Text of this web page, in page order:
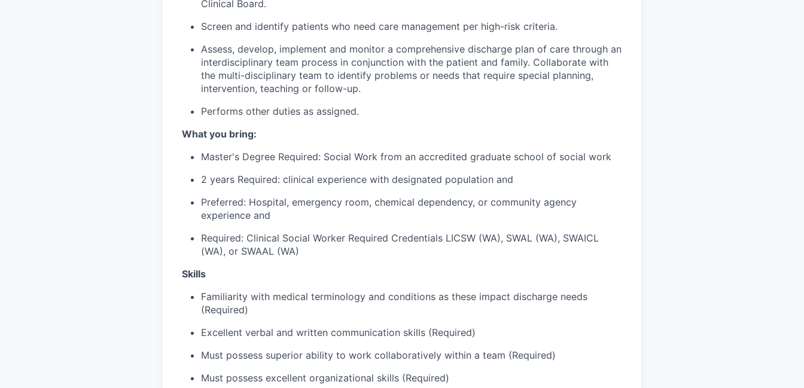
Clinical Board.
Screen and identify patients who need care management per high-risk criteria.
Assess, develop, implement and monitor a comprehensive discharge plan of care through an
interdisciplinary team process in conjunction with the patient and family. Collaborate with
the multi-disciplinary team to identify problems or needs that require special planning,
intervention, teaching or follow-up.
Performs other duties as assigned.
What you bring:
Master's Degree Required: Social Work from an accredited graduate school of social work
2 years Required: clinical experience with designated population and
Preferred: Hospital, emergency room, chemical dependency, or community agency
experience and
Required: Clinical Social Worker Required Credentials LICSW (WA), SWAL (WA), SWAICL
(WA), or SWAAL (WA)
Skills
Familiarity with medical terminology and conditions as these impact discharge needs
(Required)
Excellent verbal and written communication skills (Required)
Must possess superior ability to work collaboratively within a team (Required)
Must possess excellent organizational skills (Required)